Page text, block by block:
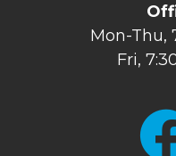
Mon-Thu,
Fri,